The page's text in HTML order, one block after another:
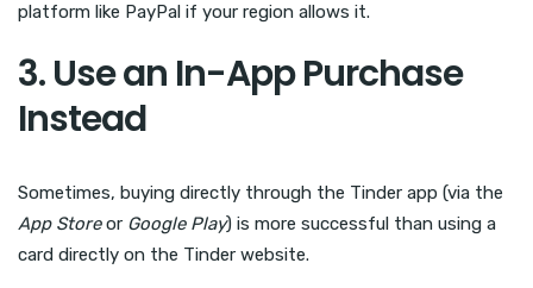
platform like PayPal if your region allows it.
3. Use an In-App Purchase
Instead
Sometimes, buying directly through the Tinder app (via the
App Storeor Google Play) is more successful than using a
card directly on the Tinder website.